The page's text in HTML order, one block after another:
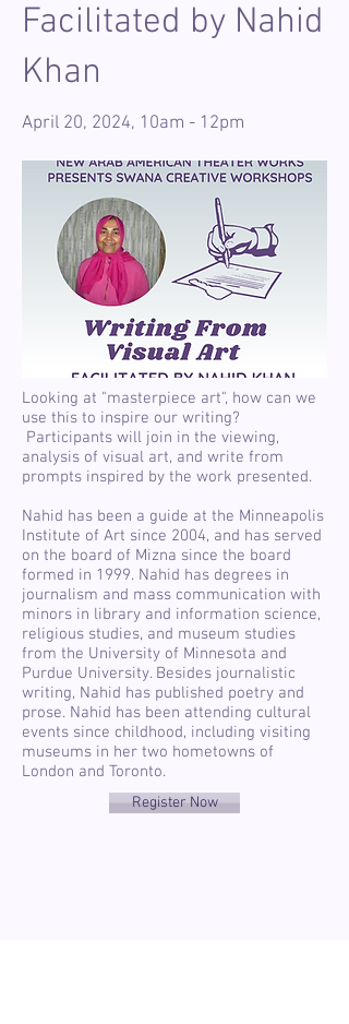
Facilitated by Nahid
Khan
April 20, 2024, 10am - 12pm
Looking at "masterpiece art", how can we
use this to inspire our writing?
Participants will join in the viewing,
analysis of visual art, and write from
prompts inspired by the work presented.
Nahid has been a guide at the Minneapolis
Institute of Art since 2004, and has served
on the board of Mizna since the board
formed in 1999. Nahid has degrees in
journalism and mass communication with
minors in library and information science,
religious studies, and museum studies
from the University of Minnesota and
Purdue University. Besides journalistic
writing, Nahid has published poetry and
prose. Nahid has been attending cultural
events since childhood, including visiting
museums in her two hometowns of
London and Toronto.
Register Now